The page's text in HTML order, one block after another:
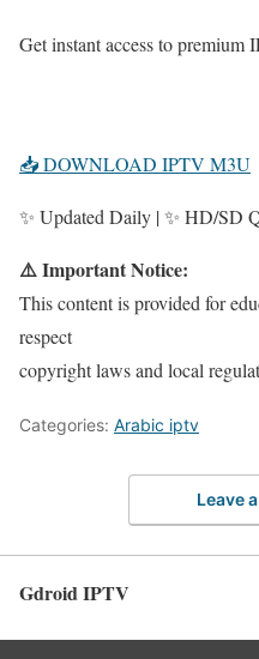
Get instant access to premium
📥 DOWNLOAD IPTV M3U
✨ Updated Daily | ✨ HD/SD
⚠️ Important Notice:
This content is provided for
respect
copyright laws and local
Categories: Arabic iptv
Leave
Gdroid IPTV